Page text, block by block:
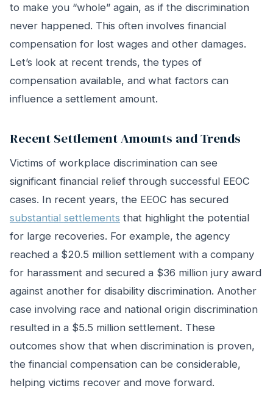
to make you “whole” again, as if the discrimination
never happened. This often involves financial
compensation for lost wages and other damages.
Let’s look at recent trends, the types of
compensation available, and what factors can
influence a settlement amount.
Recent Settlement Amounts and Trends
Victims of workplace discrimination can see
significant financial relief through successful EEOC
cases. In recent years, the EEOC has secured
substantial settlements that highlight the potential
for large recoveries. For example, the agency
reached a $20.5 million settlement with a company
for harassment and secured a $36 million jury award
against another for disability discrimination. Another
case involving race and national origin discrimination
resulted in a $5.5 million settlement. These
outcomes show that when discrimination is proven,
the financial compensation can be considerable,
helping victims recover and move forward.